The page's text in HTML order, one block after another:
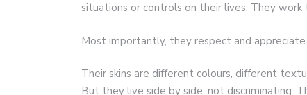
situations or controls on their lives. They
Most importantly, they respect and
Their skins are different colours, different
But they live side by side, not discriminating.